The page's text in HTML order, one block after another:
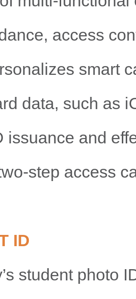
access
smart
data, such as
issuance and
step access
ID
student photo